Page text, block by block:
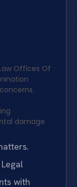
Offices Of
damage
with